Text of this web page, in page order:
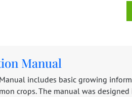
Manual
includes basic growing
crops. The manual was